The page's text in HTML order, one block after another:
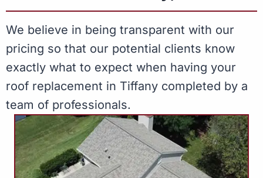
We believe in being transparent with our
pricing so that our potential clients know
exactly what to expect when having your
roof replacement in Tiffany completed by a
team of professionals.